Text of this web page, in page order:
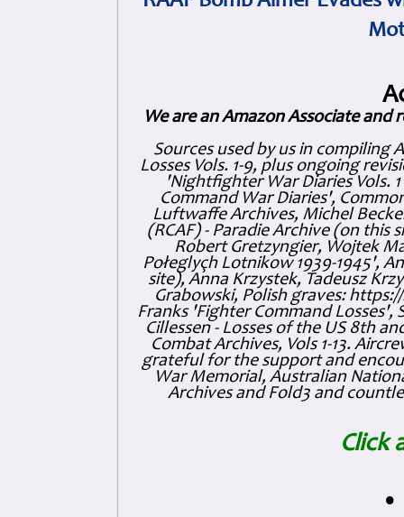
We are an Amazon Associate and
Sources used by us in compiling
Losses Vols. 1-9, plus ongoing
'Nightfighter War Diaries Vols.
Command War Diaries',
Luftwaffe Archives, Michel
(RCAF) - Paradie Archive (on this
Robert Gretzyngier, Wojtek
Połeglyçh Lotnikow 1939-1945',
site), Anna Krzystek, Tadeusz
Grabowski, Polish graves:
Franks 'Fighter Command Losses',
Cillessen - Losses of the US 8th
Combat Archives, Vols 1-13.
grateful for the support and
War Memorial, Australian
Archives and Fold3 and
Click
•